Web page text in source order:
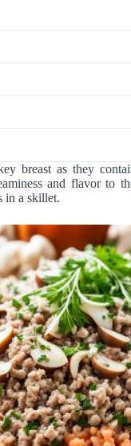
breast as they
and flavor to
in a skillet.